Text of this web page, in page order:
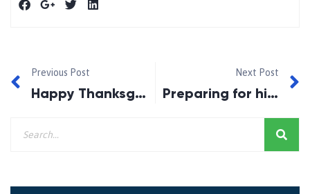
Previous Post
Happy Thanksgiving 2021!
Next Post
Preparing for higher rates